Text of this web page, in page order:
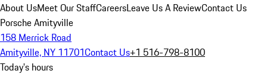
About UsMeet Our StaffCareersLeave Us A ReviewContact Us
Porsche Amityville
158 Merrick Road
Amityville, NY 11701Contact Us+1 516-798-8100
Today's hours